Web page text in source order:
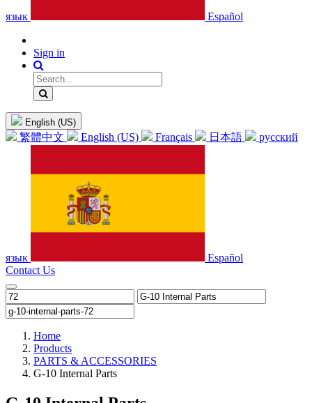
язык Español
Sign in
English (US)
繁體中文 English (US) Français 日本語 русский
язык
Español
Contact Us
Home
Products
PARTS & ACCESSORIES
G-10 Internal Parts